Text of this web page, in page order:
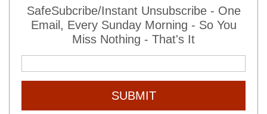
SafeSubcribe/Instant Unsubscribe - One
Email, Every Sunday Morning - So You
Miss Nothing - That's It
SUBMIT